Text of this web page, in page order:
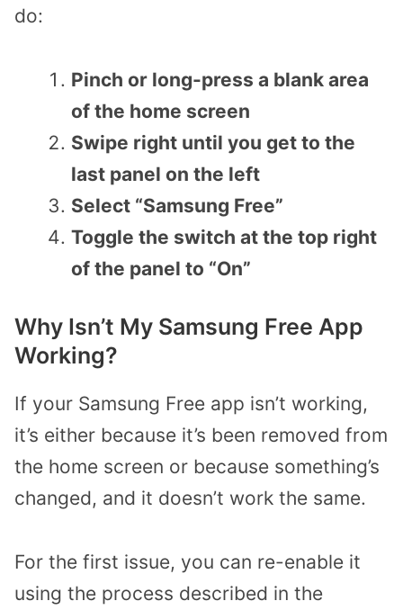
do:
Pinch or long-press a blank area
of the home screen
Swipe right until you get to the
last panel on the left
Select “Samsung Free”
Toggle the switch at the top right
of the panel to “On”
Why Isn’t My Samsung Free App
Working?
If your Samsung Free app isn’t working,
it’s either because it’s been removed from
the home screen or because something’s
changed, and it doesn’t work the same.
For the first issue, you can re-enable it
using the process described in the